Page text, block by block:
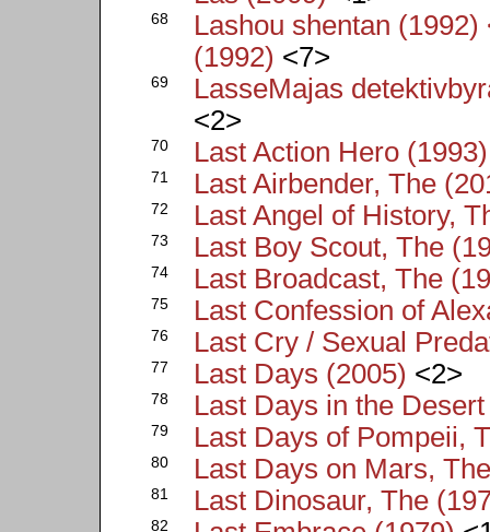
68
Lashou shentan
(1992) <7>
69
LasseMajas
<2>
70 Last Action Hero (1993)
71 Last Airbender, The
72 Last Angel of History,
73 Last Boy Scout, The
74 Last Broadcast, The
75 Last Confession of
76 Last Cry / Sexual
77 Last Days (2005) <2>
78 Last Days in the
79 Last Days of Pompeii,
80 Last Days on Mars,
81 Last Dinosaur, The
82